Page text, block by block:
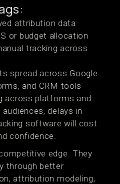
attribution data
or budget allocation
tracking across
spread across Google
and CRM tools
across platforms and
delays in
software will cost
confidence.
edge. They
through better
attribution modeling,